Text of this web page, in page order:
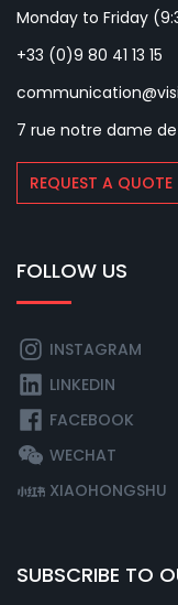
Monday to Friday
+33 (0)9 80 41 13 15
7 rue notre dame de
REQUEST A QUOTE
FOLLOW US
INSTAGRAM
LINKEDIN
FACEBOOK
WECHAT
XIAOHONGSHU
SUBSCRIBE TO